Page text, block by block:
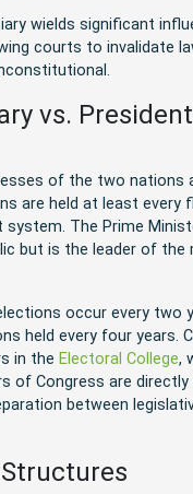
wields significant
courts to invalidate
vs.
of the two nations
are held at least every
The Prime
but is the leader of the
occur every two
held every four years.
in the Electoral College,
of Congress are
between